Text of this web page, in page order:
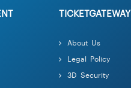
TICKETGATEWAY
About Us
Legal Policy
3D Security